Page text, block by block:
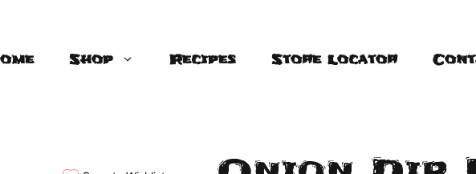
Shop Recipes Store Locator